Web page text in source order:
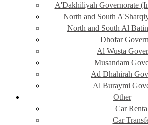
A'Dakhiliyah Governorate
North and South
North and South Al
Dhofar
Al Wusta
Musandam
Ad Dhahirah
Al Buraymi
Other
Car
Car